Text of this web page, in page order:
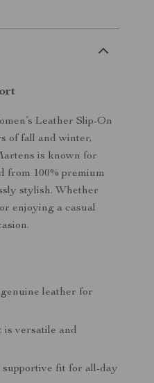
Leather Slip-On
of fall and winter,
is known for
from 100% premium
stylish. Whether
enjoying a casual
leather for
is versatile and
supportive fit for all-day